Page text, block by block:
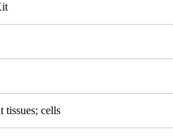
tissues; cells